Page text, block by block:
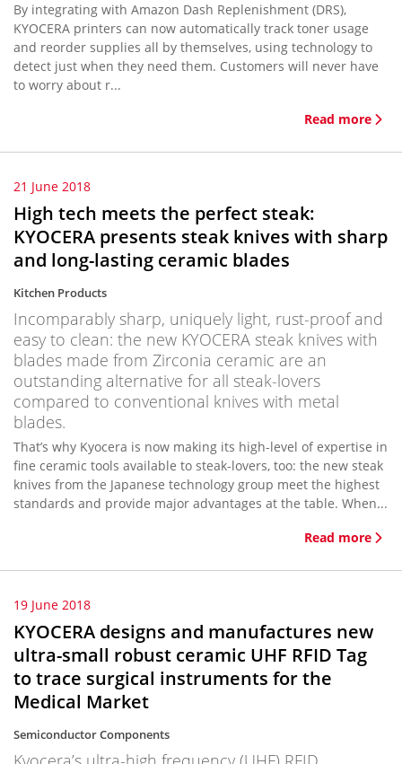
By integrating with Amazon Dash Replenishment (DRS),
KYOCERA printers can now automatically track toner usage
and reorder supplies all by themselves, using technology to
detect just when they need them. Customers will never have
to worry about r...
Read more
21 June 2018
High tech meets the perfect steak:
KYOCERA presents steak knives with sharp
and long-lasting ceramic blades
Kitchen Products
Incomparably sharp, uniquely light, rust-proof and
easy to clean: the new KYOCERA steak knives with
blades made from Zirconia ceramic are an
outstanding alternative for all steak-lovers
compared to conventional knives with metal
blades.
That’s why Kyocera is now making its high-level of expertise in
fine ceramic tools available to steak-lovers, too: the new steak
knives from the Japanese technology group meet the highest
standards and provide major advantages at the table. When...
Read more
19 June 2018
KYOCERA designs and manufactures new
ultra-small robust ceramic UHF RFID Tag
to trace surgical instruments for the
Medical Market
Semiconductor Components